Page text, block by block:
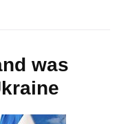
was